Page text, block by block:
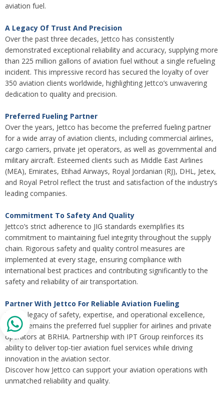
aviation fuel.
A Legacy Of Trust And Precision
Over the past three decades, Jettco has consistently
demonstrated exceptional reliability and accuracy, supplying more
than 225 million gallons of aviation fuel without a single refueling
incident. This impressive record has secured the loyalty of over
350 aviation clients worldwide, highlighting Jettco’s unwavering
dedication to quality and precision.
Preferred Fueling Partner
Over the years, Jettco has become the preferred fueling partner
for a wide array of aviation clients, including commercial airlines,
cargo carriers, private jet operators, as well as governmental and
military aircraft. Esteemed clients such as Middle East Airlines
(MEA), Emirates, Etihad Airways, Royal Jordanian (RJ), DHL, Jetex,
and Royal Petrol reflect the trust and satisfaction of the industry’s
leading companies.
Commitment To Safety And Quality
Jettco’s strict adherence to JIG standards exemplifies its
commitment to maintaining fuel integrity throughout the supply
chain. Rigorous safety and quality control measures are
implemented at every stage, ensuring compliance with
international best practices and contributing significantly to the
safety and reliability of air transportation.
Partner With Jettco For Reliable Aviation Fueling
With a legacy of safety, expertise, and operational excellence,
Jettco remains the preferred fuel supplier for airlines and private
operators at BRHIA. Partnership with IPT Group reinforces its
ability to deliver top-tier aviation fuel services while driving
innovation in the aviation sector.
Discover how Jettco can support your aviation operations with
unmatched reliability and quality.